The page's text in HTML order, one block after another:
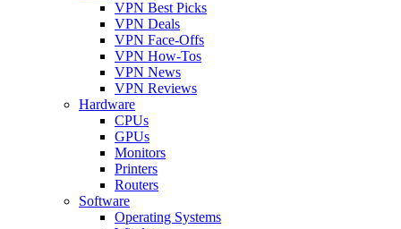
VPN Best Picks
VPN Deals
VPN Face-Offs
VPN How-Tos
VPN News
VPN Reviews
Hardware
CPUs
GPUs
Monitors
Printers
Routers
Software
Operating Systems